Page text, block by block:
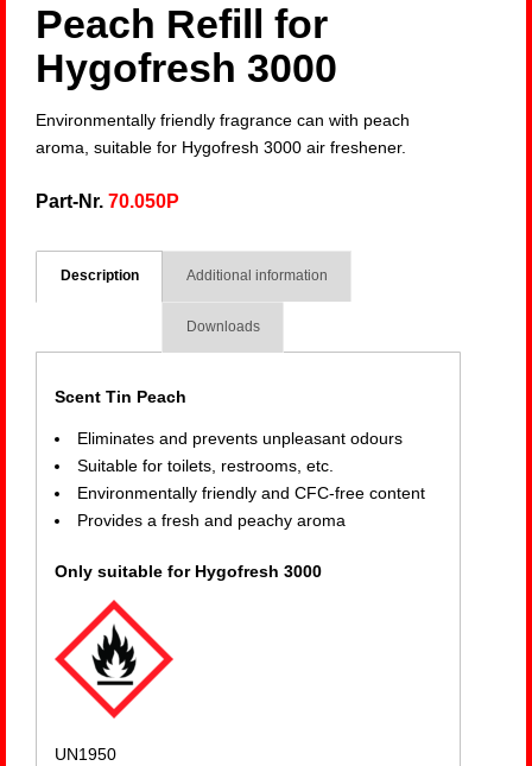
Peach Refill for
Hygofresh 3000
Environmentally friendly fragrance can with peach
aroma, suitable for Hygofresh 3000 air freshener.
Part-Nr. 70.050P
Description Additional information
Downloads
Scent Tin Peach
Eliminates and prevents unpleasant odours
Suitable for toilets, restrooms, etc.
Environmentally friendly and CFC-free content
Provides a fresh and peachy aroma
Only suitable for Hygofresh 3000
UN1950